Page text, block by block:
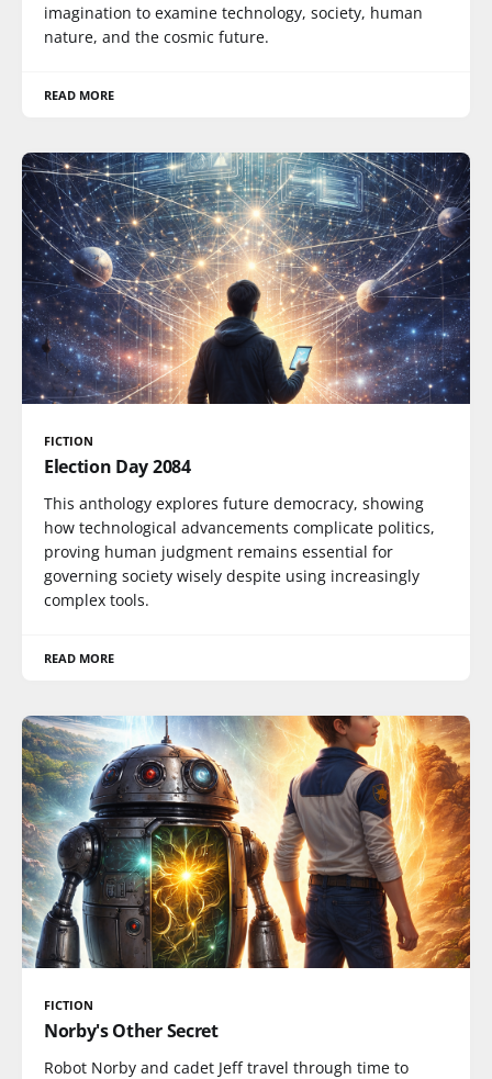
imagination to examine technology, society, human
nature, and the cosmic future.
READ MORE
FICTION
Election Day 2084
This anthology explores future democracy, showing
how technological advancements complicate politics,
proving human judgment remains essential for
governing society wisely despite using increasingly
complex tools.
READ MORE
FICTION
Norby's Other Secret
Robot Norby and cadet Jeff travel through time to